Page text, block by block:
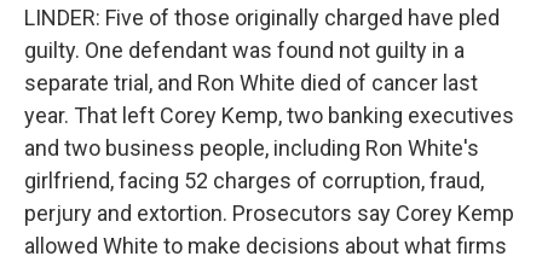
LINDER: Five of those originally charged have pled
guilty. One defendant was found not guilty in a
separate trial, and Ron White died of cancer last
year. That left Corey Kemp, two banking executives
and two business people, including Ron White's
girlfriend, facing 52 charges of corruption, fraud,
perjury and extortion. Prosecutors say Corey Kemp
allowed White to make decisions about what firms